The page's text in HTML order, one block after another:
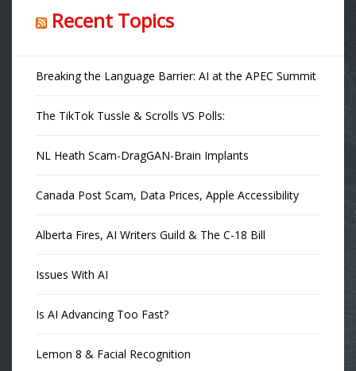
Recent Topics
Breaking the Language Barrier: AI at the APEC Summit
The TikTok Tussle & Scrolls VS Polls:
NL Heath Scam-DragGAN-Brain Implants
Canada Post Scam, Data Prices, Apple Accessibility
Alberta Fires, AI Writers Guild & The C-18 Bill
Issues With AI
Is AI Advancing Too Fast?
Lemon 8 & Facial Recognition